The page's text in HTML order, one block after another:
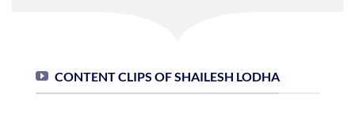
CONTENT CLIPS OF SHAILESH LODHA